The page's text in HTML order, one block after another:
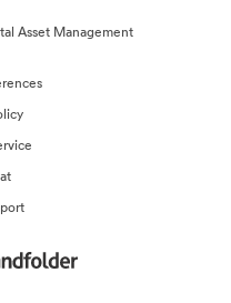
Asset Management